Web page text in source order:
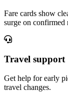
Fare cards show
surge on confirmed
Travel support
Get help for early
travel changes.